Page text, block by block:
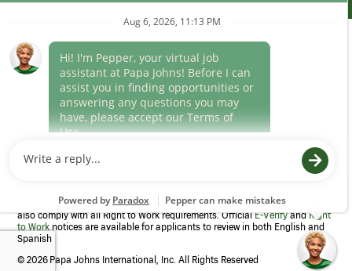
(link
opens
window)
Career Areas
Culture
Program to confirm employment eligibility for each new team member. We
also comply with all Right to Work requirements. OfficialE-VerifyandRight
to Work notices are available for applicants to review in both English and
Spanish
© 2026 Papa Johns International, Inc. All Rights Reserved